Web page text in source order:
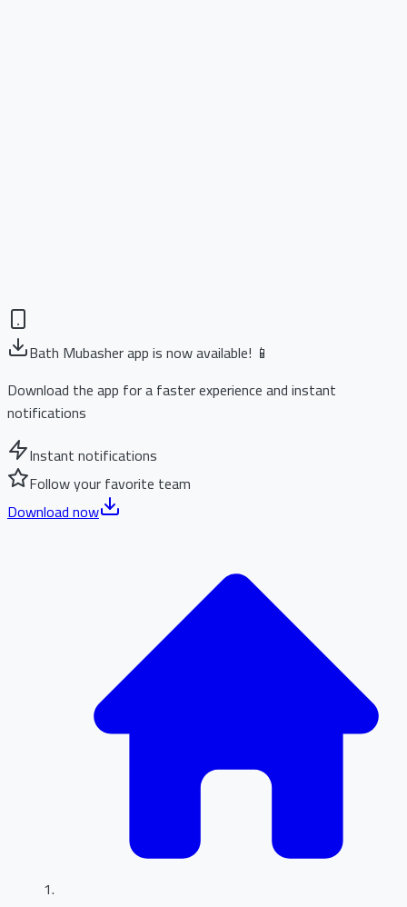
Bath Mubasher app is now available! 📱
Download the app for a faster experience and instant
notifications
Instant notifications
Follow your favorite team
Download now